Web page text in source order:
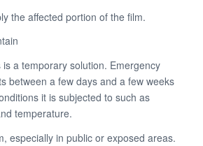
the affected portion of the film.
a temporary solution. Emergency
between a few days and a few weeks
it is subjected to such as
temperature.
especially in public or exposed areas.